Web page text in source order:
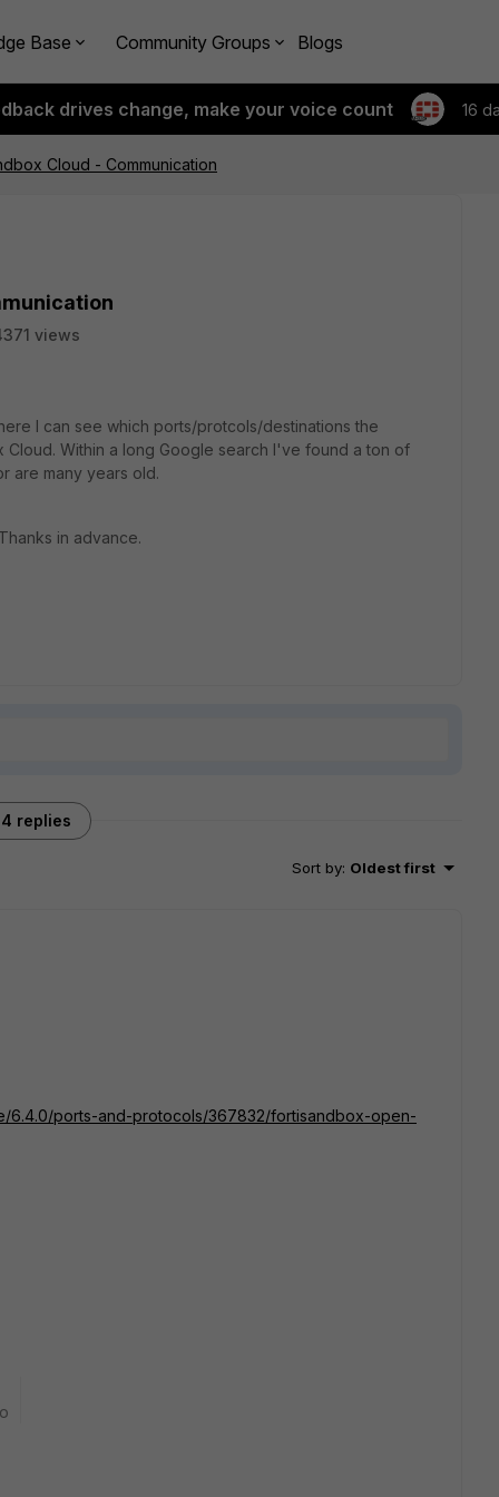
Base Community Groups Blogs
drives change, make your voice count 16
Cloud - Communication
views
I can see which ports/protcols/destinations the
Cloud. Within a long Google search I've found a ton of
are many years old.
in advance.
4 replies
Sort by: Oldest first
6.4.0/ports-and-protocols/367832/fortisandbox-open-